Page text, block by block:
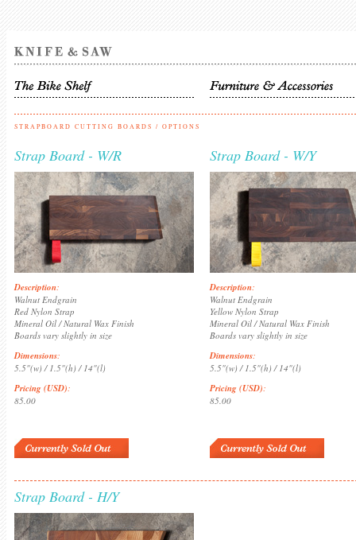
STRAPBOARD CUTTING BOARDS / OPTIONS
Strap Board - W/R Strap Board - W/Y
Description:
Walnut Endgrain
Red Nylon Strap
Mineral Oil / Natural Wax Finish
Boards vary slightly in size
Description:
Walnut Endgrain
Yellow Nylon Strap
Mineral Oil / Natural Wax Finish
Boards vary slightly in size
Dimensions:
5.5"(w) / 1.5"(h) / 14"(l)
Dimensions:
5.5"(w) / 1.5"(h) / 14"(l)
Pricing (USD):
85.00
Pricing (USD):
85.00
Strap Board - H/Y